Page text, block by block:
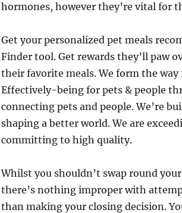
hormones, however they’re vital for
Get your personalized pet meals
Finder tool. Get rewards they’ll paw
their favorite meals. We form the
Effectively-being for pets & people
connecting pets and people. We’re
shaping a better world. We are
committing to high quality.
Whilst you shouldn’t swap round
there’s nothing improper with
than making your closing decision.